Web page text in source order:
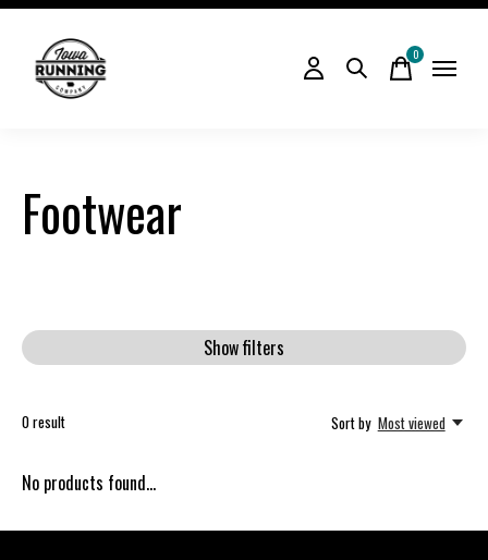
0items
Footwear
Show filters
0result Sort by Most viewed
No products found...